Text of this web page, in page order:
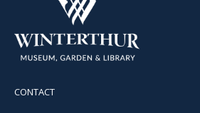
CONTACT